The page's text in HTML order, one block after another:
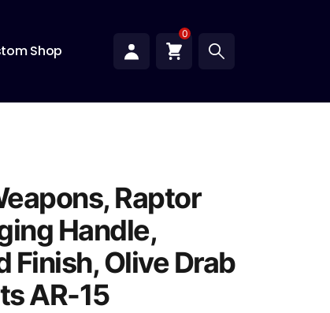
Shop
0
Raptor
Handle,
Finish, Olive Drab
AR-15